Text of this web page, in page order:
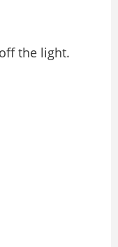
the light.